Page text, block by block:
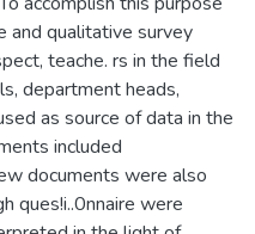
and qualitative survey
teache. rs in the field
department heads,
as source of data in the
included
documents were also
ques!i..0nnaire were